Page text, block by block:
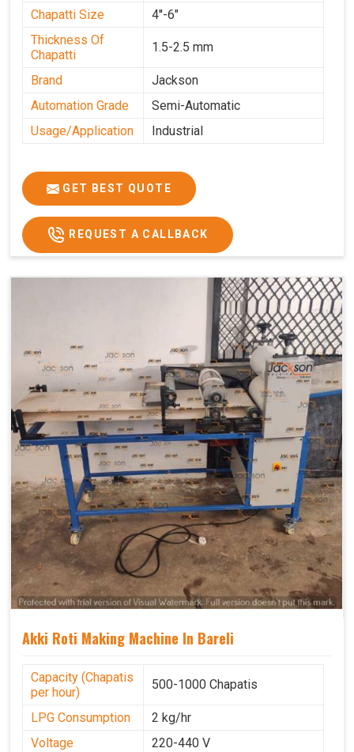
Chapatti Size
4''-6"
Thickness Of
Chapatti
1.5-2.5 mm
Brand
Jackson
Automation Grade
Semi-Automatic
Usage/Application
Industrial
GET BEST QUOTE
REQUEST A CALLBACK
Akki Roti Making Machine In Bareli
Capacity (Chapatis
per hour)
500-1000 Chapatis
LPG Consumption
2 kg/hr
Voltage
220-440 V